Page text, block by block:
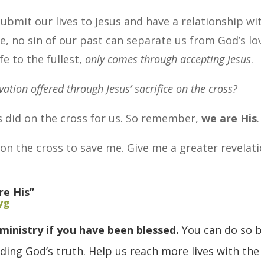
our lives to Jesus and have a relationship
no sin of our past can separate us from God’s
to the fullest, only comes through accepting Jesus.
offered through Jesus’ sacrifice on the cross?
did on the cross for us. So remember,we are His.
the cross to save me. Give me a greater
His”
if you have been blessed. You can do so
God’s truth. Help us reach more lives with the